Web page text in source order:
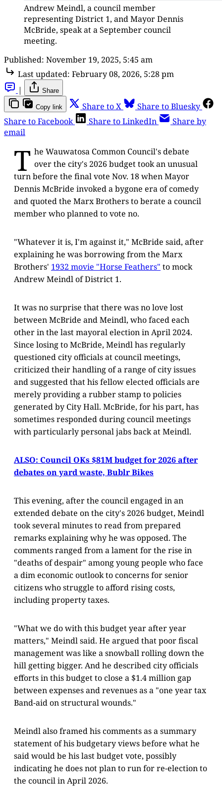
Andrew Meindl, a council member
representing District 1, and Mayor Dennis
McBride, speak at a September council
meeting.
Published: November 19, 2025, 5:45 am
Last updated: February 08, 2026, 5:28 pm
|
Share
Copy link Share to X
Share to Bluesky
Share to Facebook
Share to LinkedIn
Share by
email
T he Wauwatosa Common Council's debate
over the city's 2026 budget took an unusual
turn before the final vote Nov. 18 when Mayor
Dennis McBride invoked a bygone era of comedy
and quoted the Marx Brothers to berate a council
member who planned to vote no.
"Whatever it is, I'm against it," McBride said, after
explaining he was borrowing from the Marx
Brothers' 1932 movie "Horse Feathers" to mock
Andrew Meindl of District 1.
It was no surprise that there was no love lost
between McBride and Meindl, who faced each
other in the last mayoral election in April 2024.
Since losing to McBride, Meindl has regularly
questioned city officials at council meetings,
criticized their handling of a range of city issues
and suggested that his fellow elected officials are
merely providing a rubber stamp to policies
generated by City Hall. McBride, for his part, has
sometimes responded during council meetings
with particularly personal jabs back at Meindl.
ALSO: Council OKs $81M budget for 2026 after
debates on yard waste, Bublr Bikes
This evening, after the council engaged in an
extended debate on the city's 2026 budget, Meindl
took several minutes to read from prepared
remarks explaining why he was opposed. The
comments ranged from a lament for the rise in
"deaths of despair" among young people who face
a dim economic outlook to concerns for senior
citizens who struggle to afford rising costs,
including property taxes.
"What we do with this budget year after year
matters," Meindl said. He argued that poor fiscal
management was like a snowball rolling down the
hill getting bigger. And he described city officials
efforts in this budget to close a $1.4 million gap
between expenses and revenues as a "one year tax
Band-aid on structural wounds."
Meindl also framed his comments as a summary
statement of his budgetary views before what he
said would be his last budget vote, possibly
indicating he does not plan to run for re-election to
the council in April 2026.